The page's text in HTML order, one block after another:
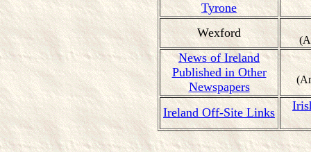
Tyrone
Wexford
News of Ireland
Published in Other
Newspapers
Ireland Off-Site Links